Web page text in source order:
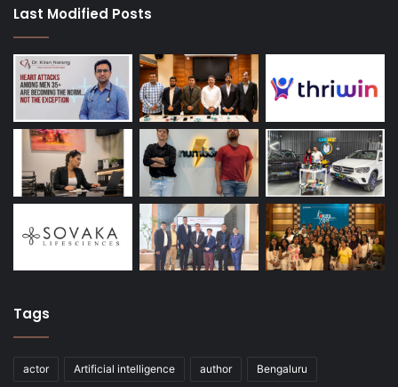
Last Modified Posts
Tags
actor Artificial intelligence author Bengaluru